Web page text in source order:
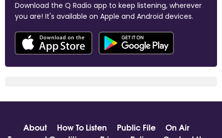
Download the Q Radio app to keep listening, wherever
you are! It's available on Apple and Android devices.
About How To Listen Public File
On Air